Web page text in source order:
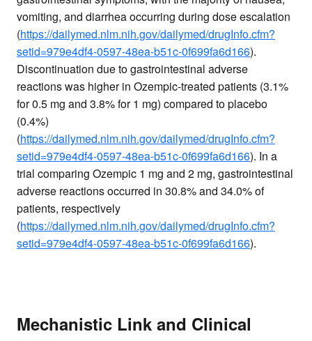
vomiting, and diarrhea occurring during dose escalation
(https://dailymed.nlm.nih.gov/dailymed/drugInfo.cfm?
setid=979e4df4-0597-48ea-b51c-0f699fa6d166).
Discontinuation due to gastrointestinal adverse
reactions was higher in Ozempic-treated patients (3.1%
for 0.5 mg and 3.8% for 1 mg) compared to placebo
(0.4%)
(https://dailymed.nlm.nih.gov/dailymed/drugInfo.cfm?
setid=979e4df4-0597-48ea-b51c-0f699fa6d166). In a
trial comparing Ozempic 1 mg and 2 mg, gastrointestinal
adverse reactions occurred in 30.8% and 34.0% of
patients, respectively
(https://dailymed.nlm.nih.gov/dailymed/drugInfo.cfm?
setid=979e4df4-0597-48ea-b51c-0f699fa6d166).
Mechanistic Link and Clinical